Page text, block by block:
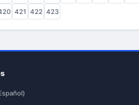
421 422 423